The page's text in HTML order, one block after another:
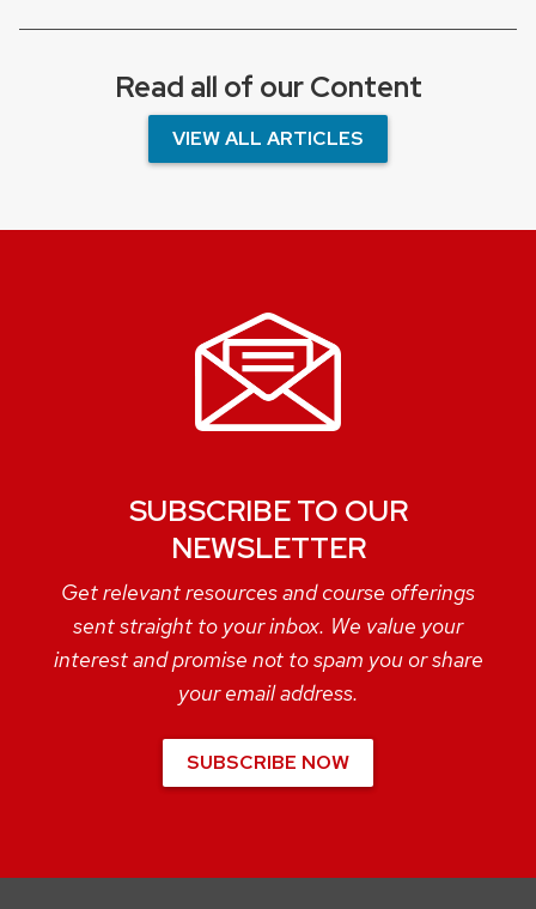
Read all of our Content
VIEW ALL ARTICLES
SUBSCRIBE TO OUR
NEWSLETTER
Get relevant resources and course offerings
sent straight to your inbox. We value your
interest and promise not to spam you or share
your email address.
SUBSCRIBE NOW